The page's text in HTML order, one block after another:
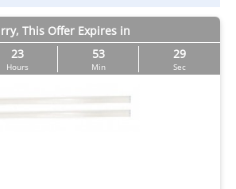
This Offer Expires in
23
Hours
53
Min
29
Sec